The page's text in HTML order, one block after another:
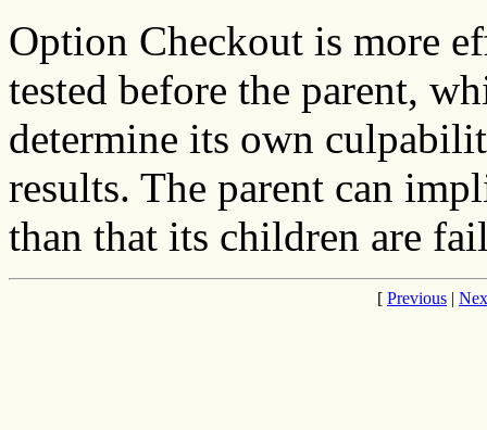
Option Checkout is more
tested before the parent,
determine its own
results. The parent can
than that its children are
[ Previous |